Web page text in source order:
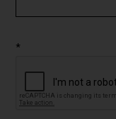
*